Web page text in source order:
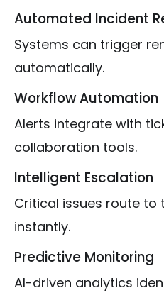
Automated Incident
Systems can trigger
automatically.
Workflow Automation
Alerts integrate with
collaboration tools.
Intelligent Escalation
Critical issues route
instantly.
Predictive Monitoring
AI-driven analytics